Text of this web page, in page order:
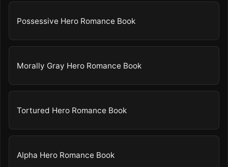
Possessive Hero Romance Book
Morally Gray Hero Romance Book
Tortured Hero Romance Book
Alpha Hero Romance Book